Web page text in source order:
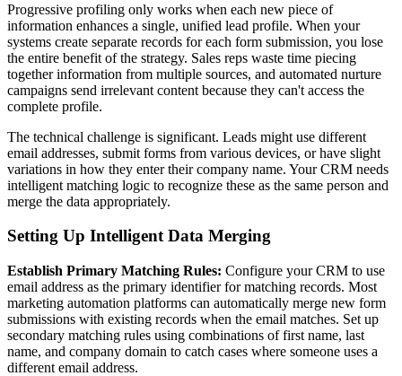
Progressive profiling only works when each new piece of
information enhances a single, unified lead profile. When your
systems create separate records for each form submission, you lose
the entire benefit of the strategy. Sales reps waste time piecing
together information from multiple sources, and automated nurture
campaigns send irrelevant content because they can't access the
complete profile.
The technical challenge is significant. Leads might use different
email addresses, submit forms from various devices, or have slight
variations in how they enter their company name. Your CRM needs
intelligent matching logic to recognize these as the same person and
merge the data appropriately.
Setting Up Intelligent Data Merging
Establish Primary Matching Rules: Configure your CRM to use
email address as the primary identifier for matching records. Most
marketing automation platforms can automatically merge new form
submissions with existing records when the email matches. Set up
secondary matching rules using combinations of first name, last
name, and company domain to catch cases where someone uses a
different email address.